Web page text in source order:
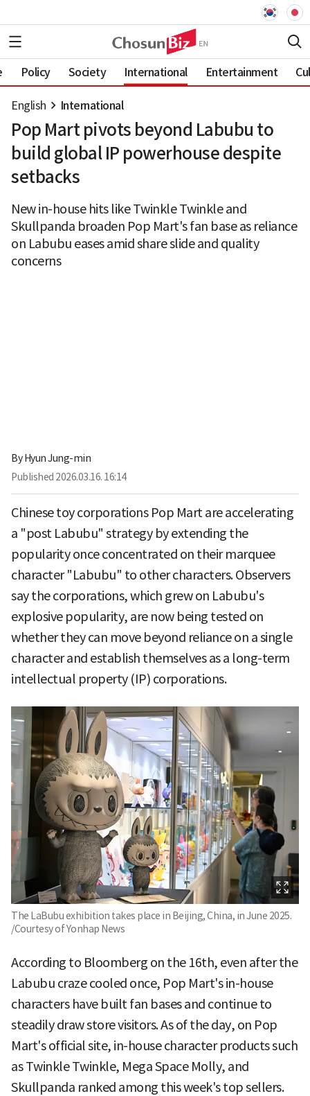
Policy Society International Entertainment
English International
Pop Mart pivots beyond Labubu to
build global IP powerhouse despite
setbacks
New in-house hits like Twinkle Twinkle and
Skullpanda broaden Pop Mart's fan base as reliance
on Labubu eases amid share slide and quality
concerns
ByHyun Jung-min
Published 2026.03.16. 16:14
Chinese toy corporations Pop Mart are accelerating
a "post Labubu" strategy by extending the
popularity once concentrated on their marquee
character "Labubu" to other characters. Observers
say the corporations, which grew on Labubu's
explosive popularity, are now being tested on
whether they can move beyond reliance on a single
character and establish themselves as a long-term
intellectual property (IP) corporations.
The LaBubu exhibition takes place in Beijing, China, in June 2025.
/Courtesy of Yonhap News
According to Bloomberg on the 16th, even after the
Labubu craze cooled once, Pop Mart's in-house
characters have built fan bases and continue to
steadily draw store visitors. As of the day, on Pop
Mart's official site, in-house character products such
as Twinkle Twinkle, Mega Space Molly, and
Skullpanda ranked among this week's top sellers.